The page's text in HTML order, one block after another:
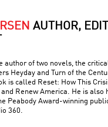
AUTHOR,
author of two novels, the
Heyday and Turn of the
is called Reset: How This
and Renew America. He is also
Peabody Award-winning
360.